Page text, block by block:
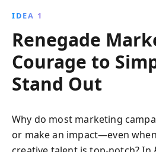
IDEA 1
Renegade
Courage to
Stand Out
Why do most marketing
or make an impact—even